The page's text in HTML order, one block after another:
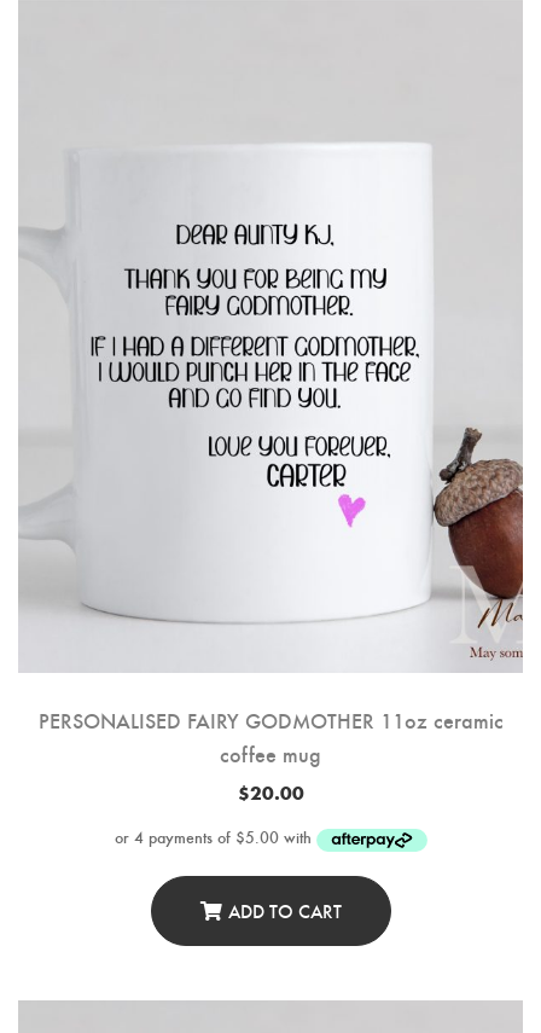
PERSONALISED FAIRY GODMOTHER 11oz ceramic
coffee mug
$20.00
ADD TO CART